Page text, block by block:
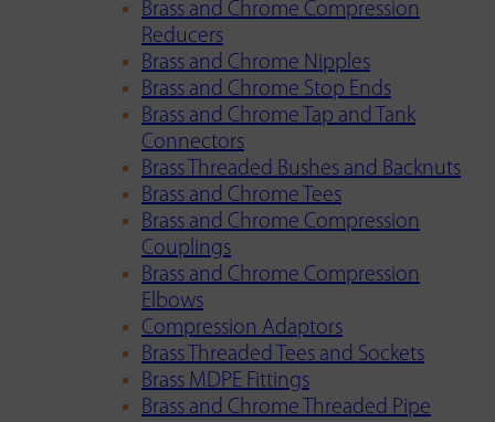
Brass and Chrome Compression
Reducers
Brass and Chrome Nipples
Brass and Chrome Stop Ends
Brass and Chrome Tap and Tank
Connectors
Brass Threaded Bushes and Backnuts
Brass and Chrome Tees
Brass and Chrome Compression
Couplings
Brass and Chrome Compression
Elbows
Compression Adaptors
Brass Threaded Tees and Sockets
Brass MDPE Fittings
Brass and Chrome Threaded Pipe